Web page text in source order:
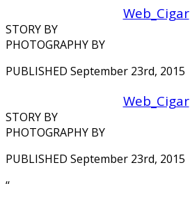
Web_Cigar
STORY BY
PHOTOGRAPHY BY
PUBLISHED September 23rd, 2015
Web_Cigar
STORY BY
PHOTOGRAPHY BY
PUBLISHED September 23rd, 2015
‘‘